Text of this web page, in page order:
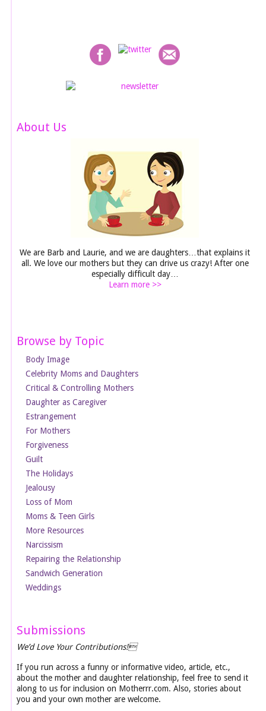
About Us
We are Barb and Laurie, and we are daughters…that explains it
all. We love our mothers but they can drive us crazy! After one
especially difficult day…
Learn more >>
Browse by Topic
Body Image
Celebrity Moms and Daughters
Critical & Controlling Mothers
Daughter as Caregiver
Estrangement
For Mothers
Forgiveness
Guilt
The Holidays
Jealousy
Loss of Mom
Moms & Teen Girls
More Resources
Narcissism
Repairing the Relationship
Sandwich Generation
Weddings
Submissions
We’d Love Your Contributions!
If you run across a funny or informative video, article, etc.,
about the mother and daughter relationship, feel free to send it
along to us for inclusion on Motherrr.com. Also, stories about
you and your own mother are welcome.